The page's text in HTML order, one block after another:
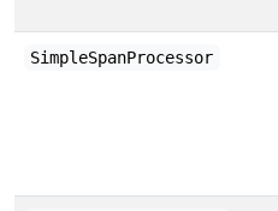
SimpleSpanProcessor